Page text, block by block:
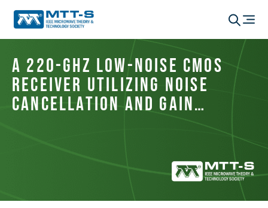
A 220-GHz Low-Noise CMOS
Receiver Utilizing Noise
Cancellation and Gain